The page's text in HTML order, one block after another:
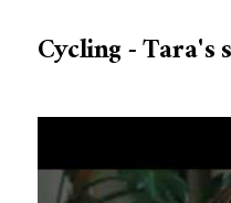
Cycling - Tara's